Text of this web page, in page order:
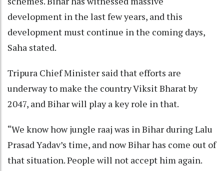
development in the last few years, and this
development must continue in the coming days,
Saha stated.
Tripura Chief Minister said that efforts are
underway to make the country Viksit Bharat by
2047, and Bihar will play a key role in that.
“We know how jungle raaj was in Bihar during Lalu
Prasad Yadav’s time, and now Bihar has come out of
that situation. People will not accept him again.